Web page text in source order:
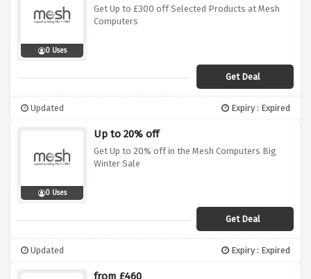
0 Uses
Get Up to £300 off Selected Products at Mesh
Computers
Get Deal
Updated Expiry : Expired
0 Uses
Up to 20% off
Get Up to 20% off in the Mesh Computers Big
Winter Sale
Get Deal
Updated Expiry : Expired
from £460